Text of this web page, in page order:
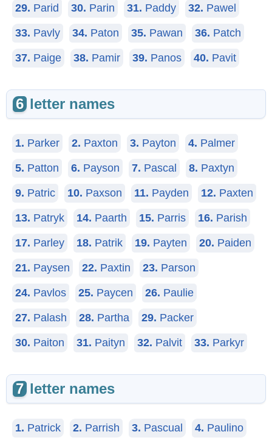
29. Parid 30. Parin 31. Paddy 32. Pawel
33. Pavly 34. Paton 35. Pawan 36. Patch
37. Paige 38. Pamir 39. Panos 40. Pavit
6 letter names
1. Parker 2. Paxton 3. Payton 4. Palmer
5. Patton 6. Payson 7. Pascal 8. Paxtyn
9. Patric 10. Paxson 11. Payden 12. Paxten
13. Patryk 14. Paarth 15. Parris 16. Parish
17. Parley 18. Patrik 19. Payten 20. Paiden
21. Paysen 22. Paxtin 23. Parson
24. Pavlos 25. Paycen 26. Paulie
27. Palash 28. Partha 29. Packer
30. Paiton 31. Paityn 32. Palvit 33. Parkyr
7 letter names
1. Patrick 2. Parrish 3. Pascual 4. Paulino